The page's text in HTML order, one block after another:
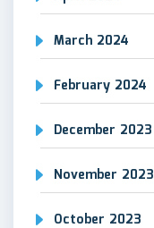
March 2024
February 2024
December 2023
November 2023
October 2023